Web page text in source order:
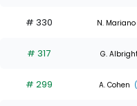
experts
# 330 N. Mariano
# 317 G.
# 299 A. Cohen